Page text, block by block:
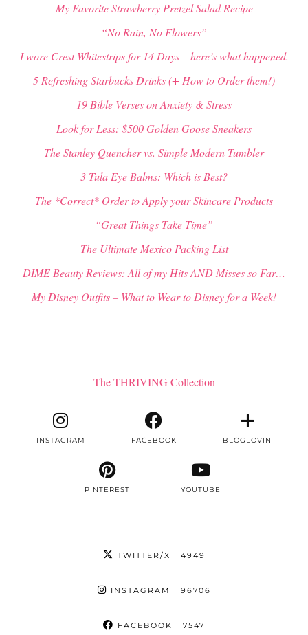
My Favorite Strawberry Pretzel Salad Recipe
“No Rain, No Flowers”
I wore Crest Whitestrips for 14 Days – here’s what happened.
5 Refreshing Starbucks Drinks (+ How to Order them!)
19 Bible Verses on Anxiety & Stress
Look for Less: $500 Golden Goose Sneakers
The Stanley Quencher vs. Simple Modern Tumbler
3 Tula Eye Balms: Which is Best?
The *Correct* Order to Apply your Skincare Products
“Great Things Take Time”
The Ultimate Mexico Packing List
DIME Beauty Reviews: All of my Hits AND Misses so Far…
My Disney Outfits – What to Wear to Disney for a Week!
The THRIVING Collection
INSTAGRAM FACEBOOK BLOGLOVIN
PINTEREST YOUTUBE
TWITTER/X | 4949
INSTAGRAM | 96706
FACEBOOK | 7547